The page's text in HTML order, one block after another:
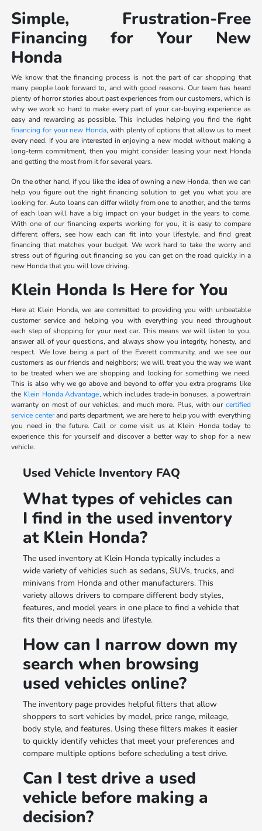
Simple, Frustration-Free
Financing for Your New
Honda
We know that the financing process is not the part of car shopping that
many people look forward to, and with good reasons. Our team has heard
plenty of horror stories about past experiences from our customers, which is
why we work so hard to make every part of your car-buying experience as
easy and rewarding as possible. This includes helping you find the right
financing for your new Honda, with plenty of options that allow us to meet
every need. If you are interested in enjoying a new model without making a
long-term commitment, then you might consider leasing your next Honda
and getting the most from it for several years.
On the other hand, if you like the idea of owning a new Honda, then we can
help you figure out the right financing solution to get you what you are
looking for. Auto loans can differ wildly from one to another, and the terms
of each loan will have a big impact on your budget in the years to come.
With one of our financing experts working for you, it is easy to compare
different offers, see how each can fit into your lifestyle, and find great
financing that matches your budget. We work hard to take the worry and
stress out of figuring out financing so you can get on the road quickly in a
new Honda that you will love driving.
Klein Honda Is Here for You
Here at Klein Honda, we are committed to providing you with unbeatable
customer service and helping you with everything you need throughout
each step of shopping for your next car. This means we will listen to you,
answer all of your questions, and always show you integrity, honesty, and
respect. We love being a part of the Everett community, and we see our
customers as our friends and neighbors; we will treat you the way we want
to be treated when we are shopping and looking for something we need.
This is also why we go above and beyond to offer you extra programs like
the Klein Honda Advantage, which includes trade-in bonuses, a powertrain
warranty on most of our vehicles, and much more. Plus, with our certified
service centerand parts department, we are here to help you with everything
you need in the future. Call or come visit us at Klein Honda today to
experience this for yourself and discover a better way to shop for a new
vehicle.
Used Vehicle Inventory FAQ
What types of vehicles can
I find in the used inventory
at Klein Honda?
The used inventory at Klein Honda typically includes a
wide variety of vehicles such as sedans, SUVs, trucks, and
minivans from Honda and other manufacturers. This
variety allows drivers to compare different body styles,
features, and model years in one place to find a vehicle that
fits their driving needs and lifestyle.
How can I narrow down my
search when browsing
used vehicles online?
The inventory page provides helpful filters that allow
shoppers to sort vehicles by model, price range, mileage,
body style, and features. Using these filters makes it easier
to quickly identify vehicles that meet your preferences and
compare multiple options before scheduling a test drive.
Can I test drive a used
vehicle before making a
decision?